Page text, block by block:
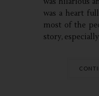
was a heart
most of the
story,